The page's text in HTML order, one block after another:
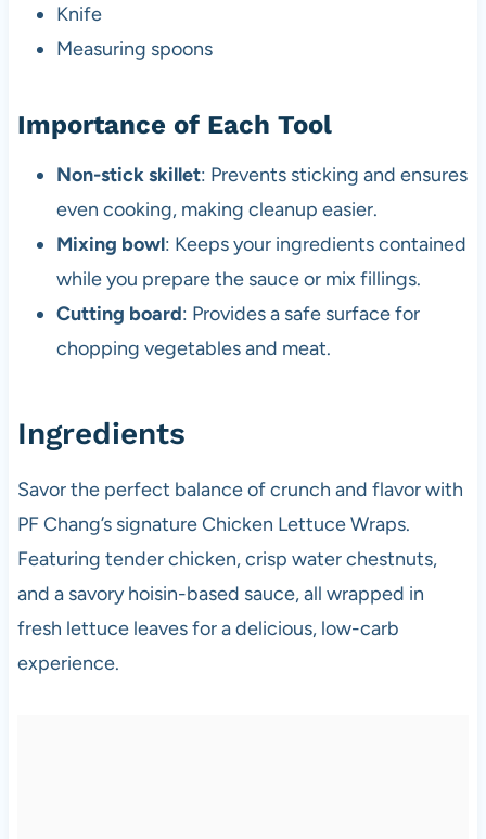
Knife
Measuring spoons
Importance of Each Tool
Non-stick skillet: Prevents sticking and ensures
even cooking, making cleanup easier.
Mixing bowl: Keeps your ingredients contained
while you prepare the sauce or mix fillings.
Cutting board: Provides a safe surface for
chopping vegetables and meat.
Ingredients
Savor the perfect balance of crunch and flavor with
PF Chang’s signature Chicken Lettuce Wraps.
Featuring tender chicken, crisp water chestnuts,
and a savory hoisin-based sauce, all wrapped in
fresh lettuce leaves for a delicious, low-carb
experience.